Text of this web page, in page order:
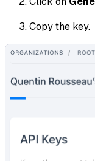
Copy the key.